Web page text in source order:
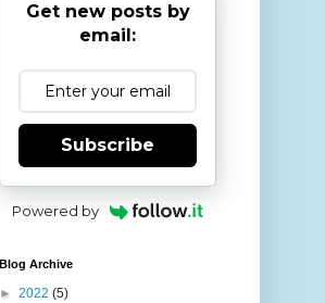
Get new posts by
email:
Subscribe
Powered by
Blog Archive
► 2022 (5)